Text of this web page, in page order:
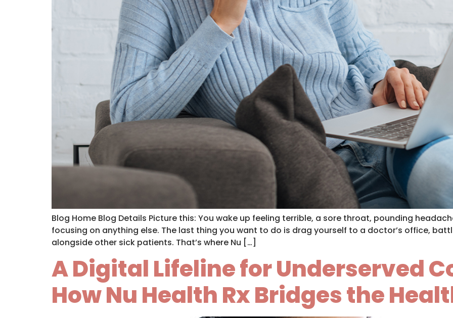
Blog Home Blog Details Picture this: You wake up feeling terrible, a sore throat, pounding
focusing on anything else. The last thing you want to do is drag yourself to a doctor’s office,
alongside other sick patients. That’s where Nu […]
A Digital Lifeline for Underserved
How Nu Health Rx Bridges the